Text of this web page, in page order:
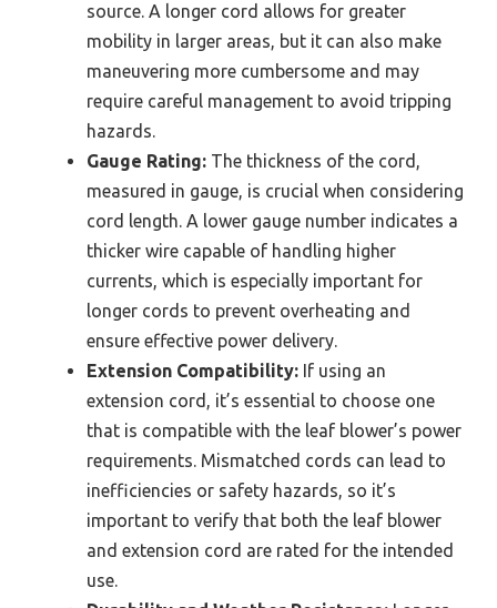
source. A longer cord allows for greater
mobility in larger areas, but it can also make
maneuvering more cumbersome and may
require careful management to avoid tripping
hazards.
Gauge Rating: The thickness of the cord,
measured in gauge, is crucial when considering
cord length. A lower gauge number indicates a
thicker wire capable of handling higher
currents, which is especially important for
longer cords to prevent overheating and
ensure effective power delivery.
Extension Compatibility: If using an
extension cord, it’s essential to choose one
that is compatible with the leaf blower’s power
requirements. Mismatched cords can lead to
inefficiencies or safety hazards, so it’s
important to verify that both the leaf blower
and extension cord are rated for the intended
use.